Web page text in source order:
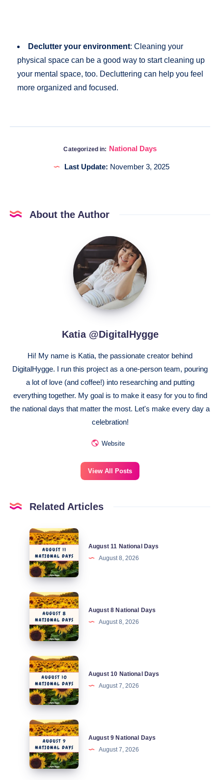
Declutter your environment: Cleaning your
physical space can be a good way to start cleaning up
your mental space, too. Decluttering can help you feel
more organized and focused.
Categorized in: National Days
Last Update: November 3, 2025
About the Author
Katia
@DigitalHygge
Katia @DigitalHygge
Hi! My name is Katia, the passionate creator behind
DigitalHygge. I run this project as a one-person team, pouring
a lot of love (and coffee!) into researching and putting
everything together. My goal is to make it easy for you to find
the national days that matter the most. Let's make every day a
celebration!
Website
View All Posts
Related Articles
August
National
Days
August 11 National Days
August 8, 2026
August
National
Days
August 8 National Days
August 8, 2026
August
National
Days
August 10 National Days
August 7, 2026
August
National
Days
August 9 National Days
August 7, 2026